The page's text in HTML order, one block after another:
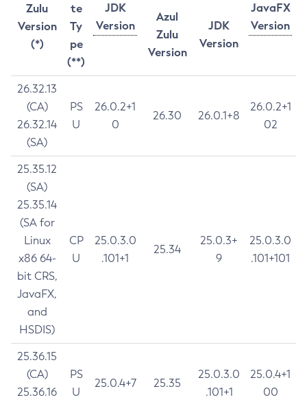
Zulu
Version
(*)
te
Ty
pe
(**)
JDK
Version
JavaFX
Version
Azul
Zulu
Version
JDK
Version
26.32.13
(CA)
26.32.14
(SA)
PS
U
26.0.2+1
0
26.30 26.0.1+8
26.0.2+1
02
25.35.12
(SA)
25.35.14
(SA for
Linux
x86 64-
bit CRS,
JavaFX,
and
HSDIS)
CP
U
25.0.3.0
.101+1
25.34
25.0.3+
9
25.0.3.0
.101+101
25.36.15
(CA)
25.36.16
PS
U
25.0.4+7 25.35
25.0.3.0
.101+1
25.0.4+1
00